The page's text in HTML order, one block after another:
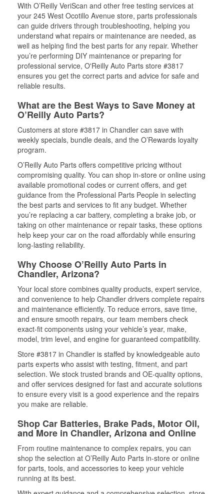
With O’Reilly VeriScan and other free testing services at
your 245 West Ocotillo Avenue store, parts professionals
can guide drivers through troubleshooting, helping you
understand what repairs or maintenance are needed, as
well as helping find the best parts for any repair. Whether
you’re performing DIY maintenance or preparing for
professional service, O'Reilly Auto Parts store #3817
ensures you get the correct parts and advice for safe and
reliable results.
What are the Best Ways to Save Money at
O’Reilly Auto Parts?
Customers at store #3817 in Chandler can save with
weekly specials, bundle deals, and the O’Rewards loyalty
program.
O’Reilly Auto Parts offers competitive pricing without
compromising quality. You can shop in-store or online using
available promotional codes or current offers, and get
guidance from the Professional Parts People in selecting
the best parts and services to fit any budget. Whether
you’re replacing a car battery, completing a brake job, or
taking on other maintenance or repair tasks, these options
help keep your car on the road affordably while ensuring
long-lasting reliability.
Why Choose O’Reilly Auto Parts in
Chandler, Arizona?
Your local store combines quality products, expert service,
and convenience to help Chandler drivers complete repairs
and maintenance efficiently. To reduce errors, save time,
and ensure smooth repairs, our team members check
exact-fit components using your vehicle’s year, make,
model, trim level, and engine for guaranteed compatibility.
Store #3817 in Chandler is staffed by knowledgeable auto
parts experts who assist with testing, fitment, and part
selection. We stock trusted brands and OE-quality options,
and offer services designed for fast and accurate solutions
to ensure every visit is a good experience and the repairs
you make are reliable.
Shop Car Batteries, Brake Pads, Motor Oil,
and More in Chandler, Arizona and Online
From routine maintenance to complex repairs, you can
shop the selection at O’Reilly Auto Parts in-store or online
for parts, tools, and accessories to keep your vehicle
running at its best.